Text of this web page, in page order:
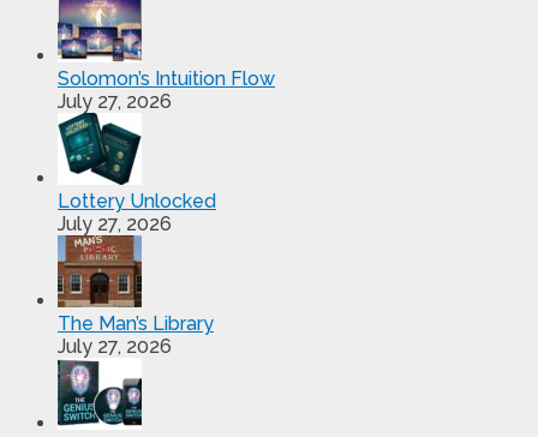
Solomon’s Intuition Flow
July 27, 2026
Lottery Unlocked
July 27, 2026
The Man’s Library
July 27, 2026